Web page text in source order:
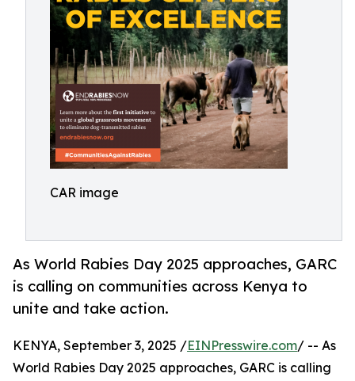
CAR image
As World Rabies Day 2025 approaches, GARC
is calling on communities across Kenya to
unite and take action.
KENYA, September 3, 2025 /EINPresswire.com/ -- As
World Rabies Day 2025 approaches, GARC is calling